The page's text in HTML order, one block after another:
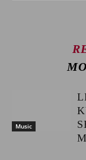
Music